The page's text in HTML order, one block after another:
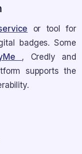
or tool for
badges. Some
, Credly and
supports the